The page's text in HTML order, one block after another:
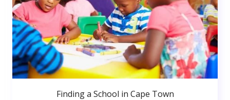
Finding a School in Cape Town